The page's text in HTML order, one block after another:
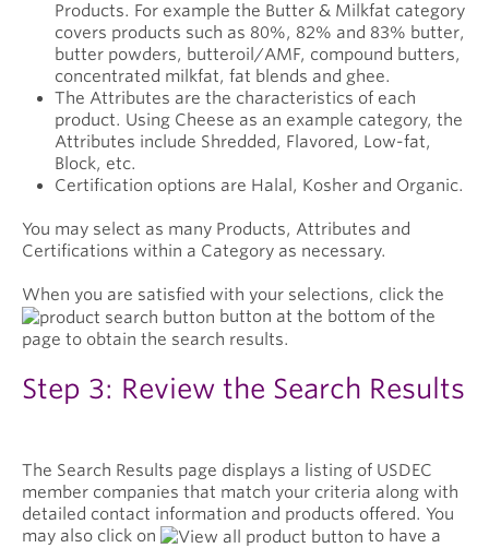
Products. For example the Butter & Milkfat category
covers products such as 80%, 82% and 83% butter,
butter powders, butteroil/AMF, compound butters,
concentrated milkfat, fat blends and ghee.
The Attributes are the characteristics of each
product. Using Cheese as an example category, the
Attributes include Shredded, Flavored, Low-fat,
Block, etc.
Certification options are Halal, Kosher and Organic.
You may select as many Products, Attributes and
Certifications within a Category as necessary.
When you are satisfied with your selections, click the
button at the bottom of the
page to obtain the search results.
Step 3: Review the Search Results
The Search Results page displays a listing of USDEC
member companies that match your criteria along with
detailed contact information and products offered. You
may also click on
to have a